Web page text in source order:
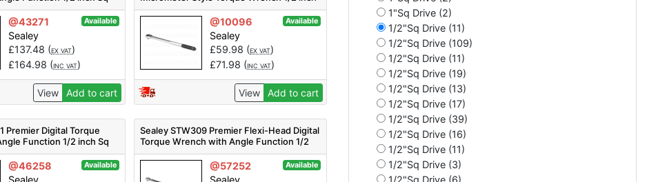
@43271 Available
Sealey
£137.48 (EX VAT)
£164.98 (INC VAT)
View Add to cart
Sq Drive 40-210Nm
@10096 Available
Sealey
£59.98 (EX VAT)
£71.98 (INC VAT)
View Add to cart
Premier Digital Torque
Function 1/2 inch Sq
@46258 Available
Sealey
Sealey STW309 Premier Flexi-Head Digital
Torque Wrench with Angle Function 1/2
inch Sq Drive 20-200Nm
@57252 Available
Sealey
1"Sq Drive (2)
1/2"Sq Drive (11)
1/2"Sq Drive (109)
1/2"Sq Drive (11)
1/2"Sq Drive (19)
1/2"Sq Drive (13)
1/2"Sq Drive (17)
1/2"Sq Drive (39)
1/2"Sq Drive (16)
1/2"Sq Drive (11)
1/2"Sq Drive (3)
1/2"Sq Drive (6)